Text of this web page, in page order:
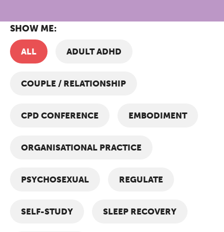
ALL ADULT ADHD
COUPLE / RELATIONSHIP
CPD CONFERENCE EMBODIMENT
ORGANISATIONAL PRACTICE
PSYCHOSEXUAL REGULATE
SELF-STUDY SLEEP RECOVERY